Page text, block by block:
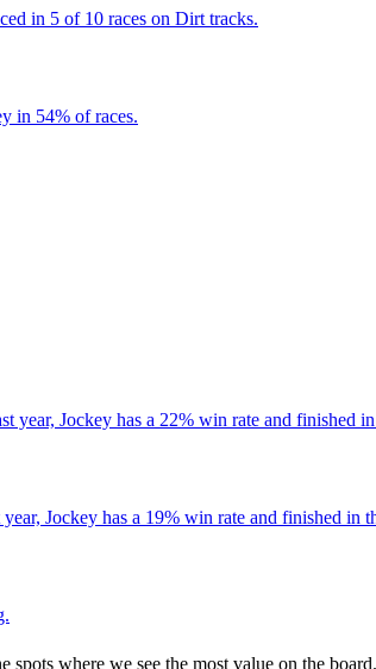
in 5 of 10 races on Dirt tracks.
in 54% of races.
Jockey has a 22% win rate and finished
Jockey has a 19% win rate and finished in
where we see the most value on the board.